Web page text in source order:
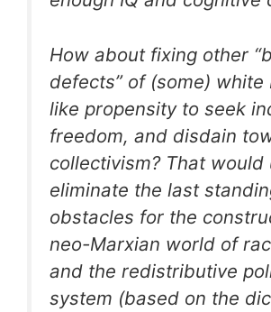
How about fixing other
defects” of (some) white
like propensity to seek
freedom, and disdain
collectivism? That would
eliminate the last
obstacles for the
neo-Marxian world of
and the redistributive
system (based on the